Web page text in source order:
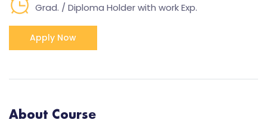
Grad. / Diploma Holder with work Exp.
Apply Now
About Course